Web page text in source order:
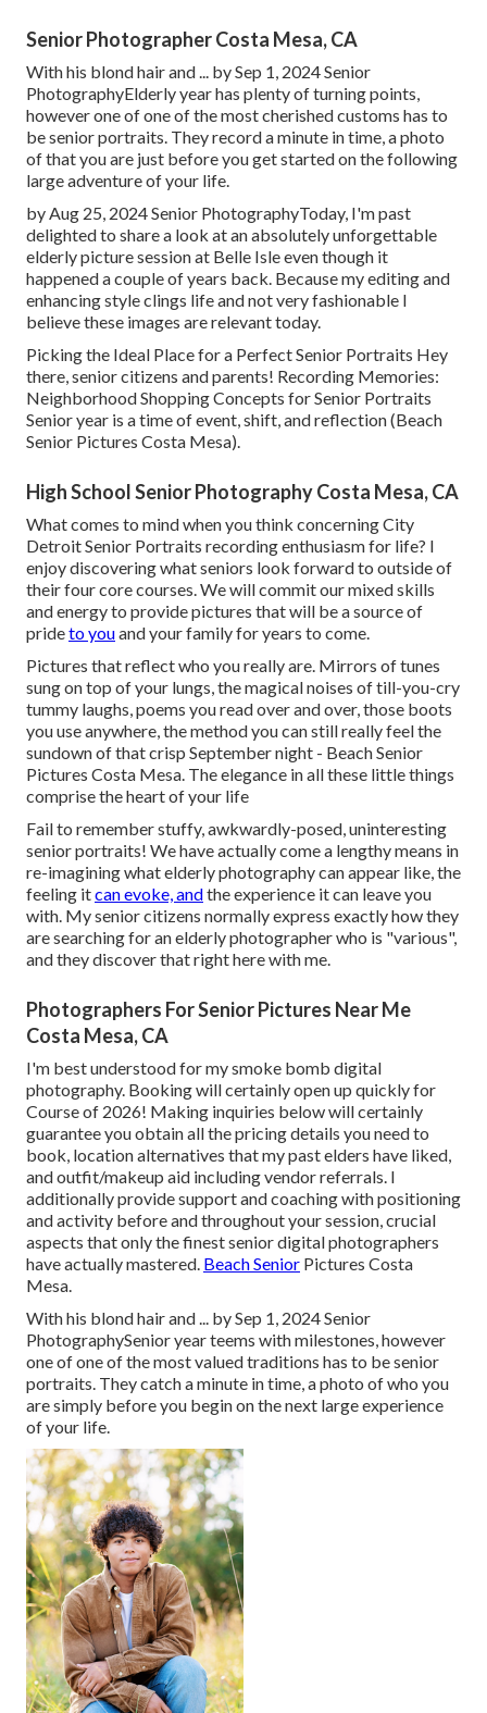
Senior Photographer Costa Mesa, CA
With his blond hair and ... by Sep 1, 2024Senior
PhotographyElderly year has plenty of turning points,
however one of one of the most cherished customs has to
be senior portraits. They record a minute in time, a photo
of that you are just before you get started on the following
large adventure of your life.
by Aug 25, 2024Senior PhotographyToday, I'm past
delighted to share a look at an absolutely unforgettable
elderly picture session at Belle Isle even though it
happened a couple of years back. Because my editing and
enhancing style clings life and not very fashionable I
believe these images are relevant today.
Picking the Ideal Place for a Perfect Senior Portraits Hey
there, senior citizens and parents! Recording Memories:
Neighborhood Shopping Concepts for Senior Portraits
Senior year is a time of event, shift, and reflection (Beach
Senior Pictures Costa Mesa).
High School Senior Photography Costa Mesa, CA
What comes to mind when you think concerning City
Detroit Senior Portraits recording enthusiasm for life? I
enjoy discovering what seniors look forward to outside of
their four core courses. We will commit our mixed skills
and energy to provide pictures that will be a source of
prideto youand your family for years to come.
Pictures that reflect who you really are. Mirrors of tunes
sung on top of your lungs, the magical noises of till-you-cry
tummy laughs, poems you read over and over, those boots
you use anywhere, the method you can still really feel the
sundown of that crisp September night - Beach Senior
Pictures Costa Mesa. The elegance in all these little things
comprise the heart of your life
Fail to remember stuffy, awkwardly-posed, uninteresting
senior portraits! We have actually come a lengthy means in
re-imagining what elderly photography can appear like, the
feeling itcan evoke, andthe experience it can leave you
with. My senior citizens normally express exactly how they
are searching for an elderly photographer who is "various",
and they discover that right here with me.
Photographers For Senior Pictures Near Me
Costa Mesa, CA
I'm best understood for my smoke bomb digital
photography. Booking will certainly open up quickly for
Course of 2026! Making inquiries below will certainly
guarantee you obtain all the pricing details you need to
book, location alternatives that my past elders have liked,
and outfit/makeup aid including vendor referrals. I
additionally provide support and coaching with positioning
and activity before and throughout your session, crucial
aspects that only the finest senior digital photographers
have actually mastered. Beach Senior Pictures Costa
Mesa.
With his blond hair and ... by Sep 1, 2024Senior
PhotographySenior year teems with milestones, however
one of one of the most valued traditions has to be senior
portraits. They catch a minute in time, a photo of who you
are simply before you begin on the next large experience
of your life.